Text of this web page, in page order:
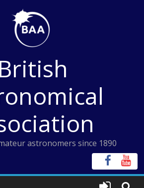
British
astronomers since 1890